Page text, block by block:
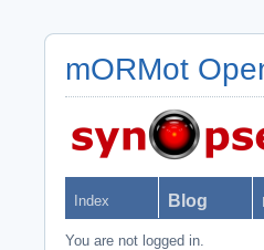
mORMot
Index Blog
You are not logged in.